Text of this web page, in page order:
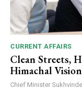
CURRENT AFFAIRS
Clean Streets,
Himachal Vision
Chief Minister